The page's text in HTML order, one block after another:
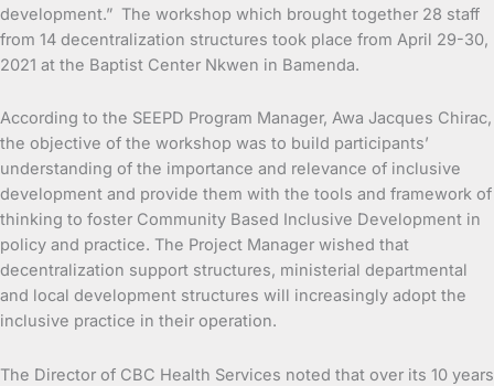
development.” The workshop which brought together 28 staff
from 14 decentralization structures took place from April 29-30,
2021 at the Baptist Center Nkwen in Bamenda.
According to the SEEPD Program Manager, Awa Jacques Chirac,
the objective of the workshop was to build participants’
understanding of the importance and relevance of inclusive
development and provide them with the tools and framework of
thinking to foster Community Based Inclusive Development in
policy and practice. The Project Manager wished that
decentralization support structures, ministerial departmental
and local development structures will increasingly adopt the
inclusive practice in their operation.
The Director of CBC Health Services noted that over its 10 years